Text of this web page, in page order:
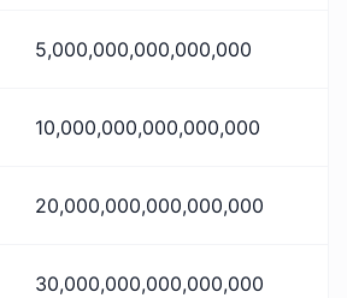
5,000,000,000,000,000
10,000,000,000,000,000
20,000,000,000,000,000
30,000,000,000,000,000